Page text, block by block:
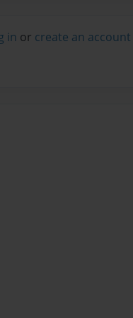
in or create an account